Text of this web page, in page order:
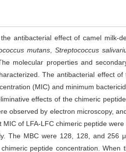
antibacterial effect of camel milk-
mutans ,Streptococcus
molecular properties and
The antibacterial effect
(MIC) and minimum
effects of the chimeric
observed by electron microscopy,
of LFA-LFC chimeric peptide
The MBC were 128, 128, and 256
peptide concentration. When